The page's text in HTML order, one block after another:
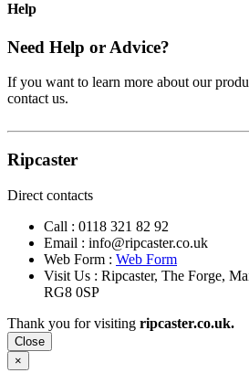
Help
Need Help or Advice?
If you want to learn more about our
contact us.
Ripcaster
Direct contacts
Call : 0118 321 82 92
Email : info@ripcaster.co.uk
Web Form : Web Form
Visit Us : Ripcaster, The Forge,
RG8 0SP
Thank you for visiting ripcaster.co.uk.
Close
×